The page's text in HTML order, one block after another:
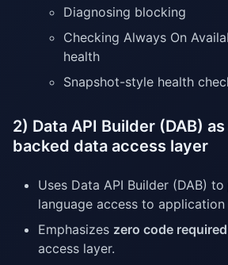
Diagnosing blocking
Checking Always On
health
Snapshot-style health
2) Data API Builder (DAB)
backed data access layer
Uses Data API Builder (DAB)
language access to application
Emphasizes zero code required
access layer.